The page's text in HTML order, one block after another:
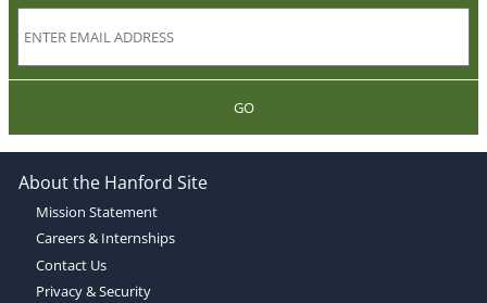
GO
About the Hanford Site
Mission Statement
Careers & Internships
Contact Us
Privacy & Security